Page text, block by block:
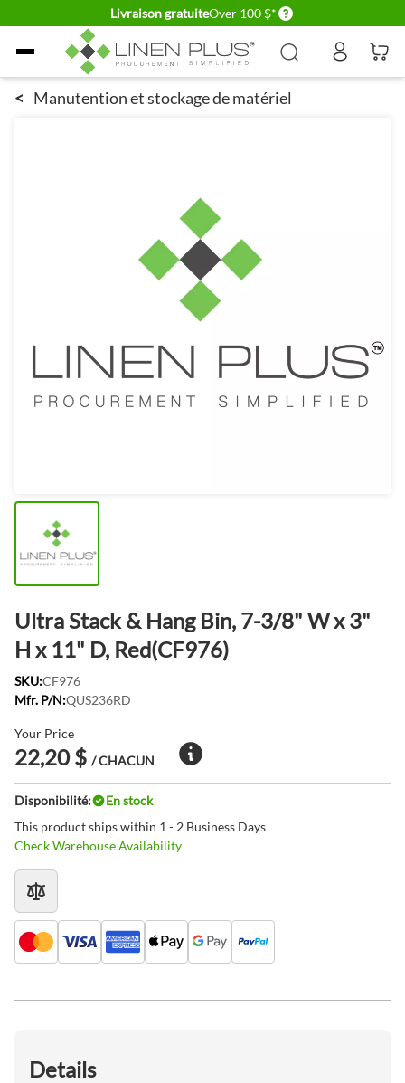
Livraison gratuiteOver 100 $* Delivery conditions
Allez au contenu
< Manutention et stockage de matériel
Ultra Stack & Hang Bin, 7-3/8" W x 3"
H x 11" D, Red(CF976)
SKU:CF976
Mfr. P/N:QUS236RD
Your Price
22,20 $ / CHACUN
Disponibilité:
En stock
This product ships within 1 - 2 Business Days
Check Warehouse Availability
Details